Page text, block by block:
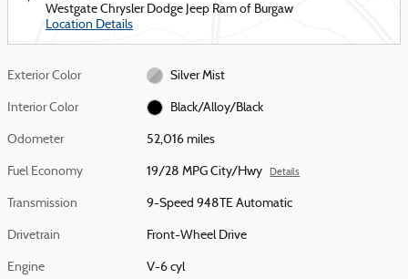
Westgate Chrysler Dodge Jeep Ram of Burgaw
Location Details
Exterior Color Silver Mist
Interior Color Black/Alloy/Black
Odometer 52,016 miles
Fuel Economy 19/28 MPG City/Hwy Details
Transmission 9-Speed 948TE Automatic
Drivetrain Front-Wheel Drive
Engine V-6 cyl